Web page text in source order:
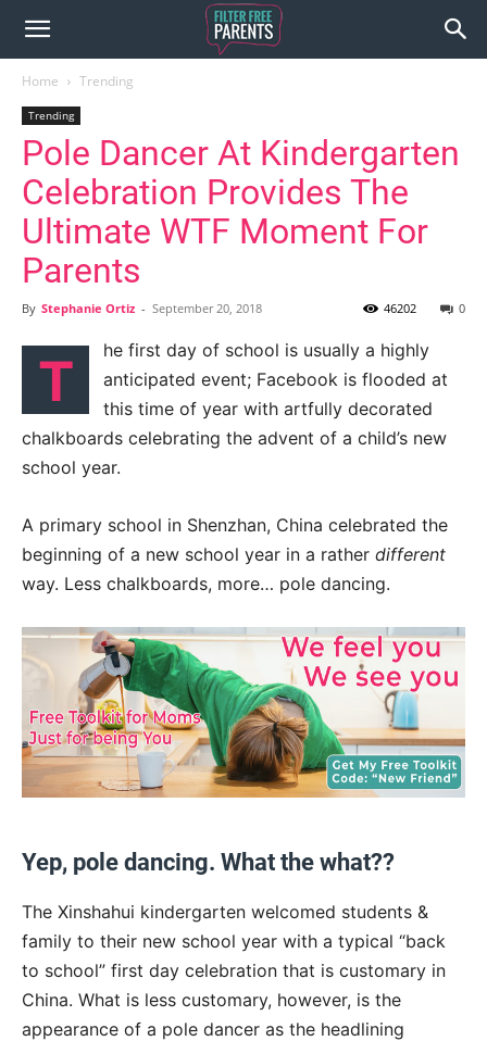
Home Trending
Trending
Pole Dancer At Kindergarten
Celebration Provides The
Ultimate WTF Moment For
Parents
By Stephanie Ortiz - September 20, 2018 0
46202
T
he first day of school is usually a highly
anticipated event; Facebook is flooded at
this time of year with artfully decorated
chalkboards celebrating the advent of a child’s new
school year.
A primary school in Shenzhan, China celebrated the
beginning of a new school year in a rather different
way. Less chalkboards, more… pole dancing.
Yep, pole dancing. What the what??
The Xinshahui kindergarten welcomed students &
family to their new school year with a typical “back
to school” first day celebration that is customary in
China. What is less customary, however, is the
appearance of a pole dancer as the headlining